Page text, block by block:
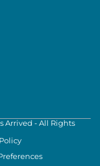
Arrived - All Rights